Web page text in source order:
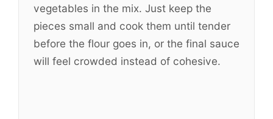
vegetables in the mix. Just keep the
pieces small and cook them until tender
before the flour goes in, or the final sauce
will feel crowded instead of cohesive.